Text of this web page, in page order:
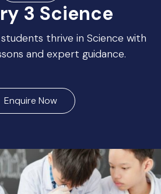
3 Science
thrive in Science with
and expert guidance.
Enquire Now